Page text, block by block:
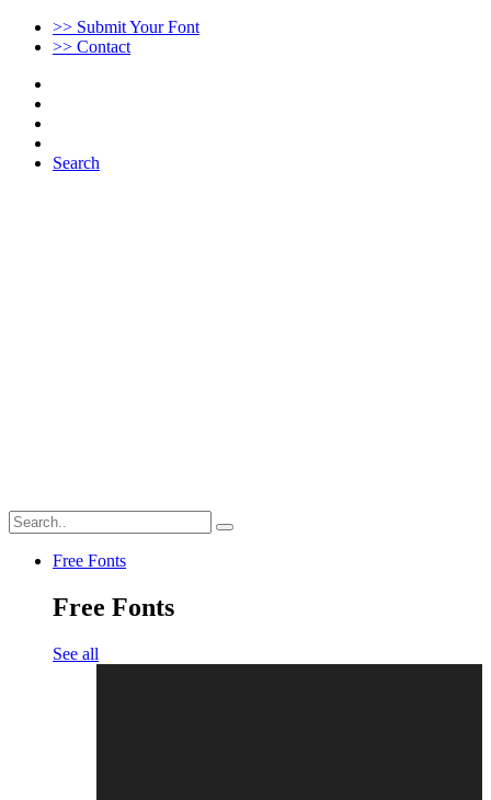
>> Submit Your Font
>> Contact
Search
Free Fonts
Free Fonts
See all